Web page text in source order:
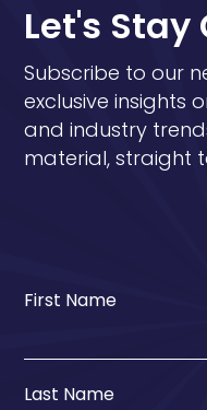
Let's
Subscribe to our
exclusive insights
and industry
material, straight
First Name
Last Name